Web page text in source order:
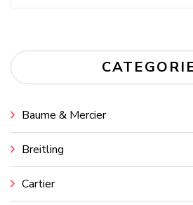
Baume & Mercier
Breitling
Cartier